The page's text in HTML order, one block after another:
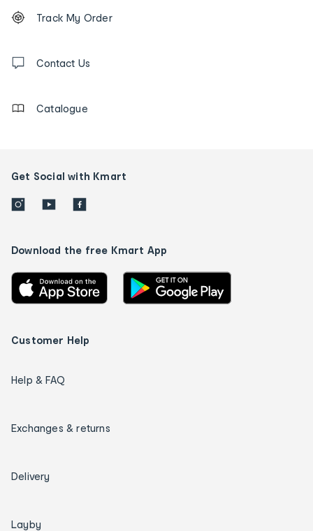
Order
tracking
us
Track My Order
Contact Us
Catalogue
Get Social with Kmart
Download the free Kmart App
Customer Help
Help & FAQ
Exchanges & returns
Delivery
Layby